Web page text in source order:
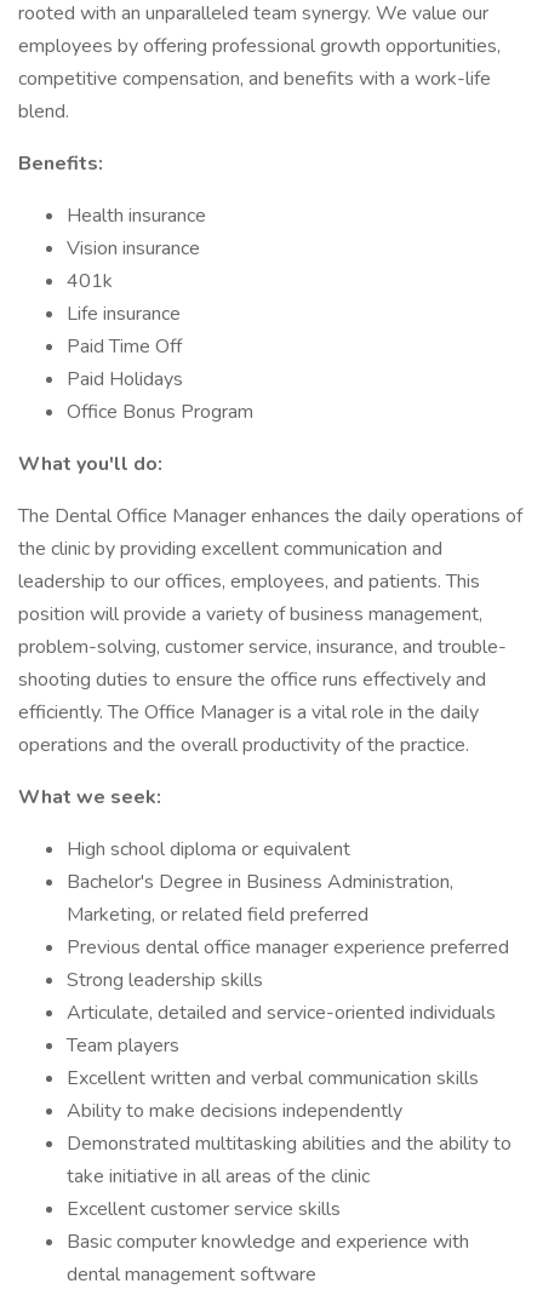
rooted with an unparalleled team synergy. We value our
employees by offering professional growth opportunities,
competitive compensation, and benefits with a work-life
blend.
Benefits:
Health insurance
Vision insurance
401k
Life insurance
Paid Time Off
Paid Holidays
Office Bonus Program
What you'll do:
The Dental Office Manager enhances the daily operations of
the clinic by providing excellent communication and
leadership to our offices, employees, and patients. This
position will provide a variety of business management,
problem-solving, customer service, insurance, and trouble-
shooting duties to ensure the office runs effectively and
efficiently. The Office Manager is a vital role in the daily
operations and the overall productivity of the practice.
What we seek:
High school diploma or equivalent
Bachelor's Degree in Business Administration,
Marketing, or related field preferred
Previous dental office manager experience preferred
Strong leadership skills
Articulate, detailed and service-oriented individuals
Team players
Excellent written and verbal communication skills
Ability to make decisions independently
Demonstrated multitasking abilities and the ability to
take initiative in all areas of the clinic
Excellent customer service skills
Basic computer knowledge and experience with
dental management software